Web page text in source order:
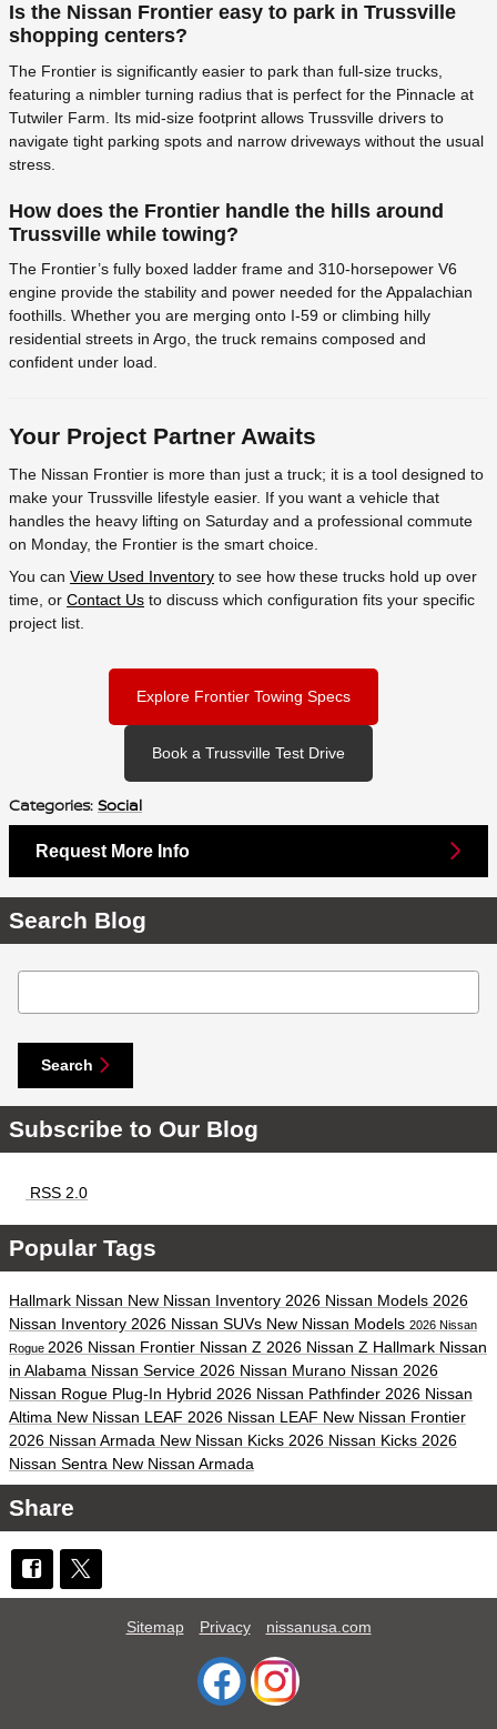
Is the Nissan Frontier easy to park in Trussville
shopping centers?
The Frontier is significantly easier to park than full-size trucks,
featuring a nimbler turning radius that is perfect for the Pinnacle at
Tutwiler Farm. Its mid-size footprint allows Trussville drivers to
navigate tight parking spots and narrow driveways without the usual
stress.
How does the Frontier handle the hills around
Trussville while towing?
The Frontier’s fully boxed ladder frame and 310-horsepower V6
engine provide the stability and power needed for the Appalachian
foothills. Whether you are merging onto I-59 or climbing hilly
residential streets in Argo, the truck remains composed and
confident under load.
Your Project Partner Awaits
The Nissan Frontier is more than just a truck; it is a tool designed to
make your Trussville lifestyle easier. If you want a vehicle that
handles the heavy lifting on Saturday and a professional commute
on Monday, the Frontier is the smart choice.
You can View Used Inventory to see how these trucks hold up over
time, or Contact Us to discuss which configuration fits your specific
project list.
Explore Frontier Towing Specs
Book a Trussville Test Drive
Categories: Social
Request More Info
Search Blog
Search Blog
Search
Subscribe to Our Blog
RSS 2.0
Popular Tags
Hallmark Nissan New Nissan Inventory 2026 Nissan Models 2026
Nissan Inventory 2026 Nissan SUVs New Nissan Models 2026 Nissan
Rogue 2026 Nissan Frontier Nissan Z 2026 Nissan Z Hallmark Nissan
in Alabama Nissan Service 2026 Nissan Murano Nissan 2026
Nissan Rogue Plug-In Hybrid 2026 Nissan Pathfinder 2026 Nissan
Altima New Nissan LEAF 2026 Nissan LEAF New Nissan Frontier
2026 Nissan Armada New Nissan Kicks 2026 Nissan Kicks 2026
Nissan Sentra New Nissan Armada
Share
Sitemap Privacy nissanusa.com